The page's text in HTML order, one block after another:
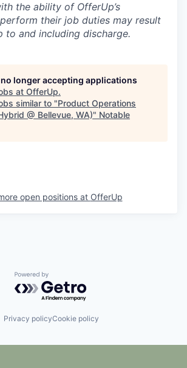
the ability of OfferUp’s
their job duties may result
to and including discharge.
longer accepting applications
at OfferUp.
similar to "Product Operations
@ Bellevue, WA)" Notable
open positions at OfferUp
Powered by Getro.com
Privacy policyCookie policy